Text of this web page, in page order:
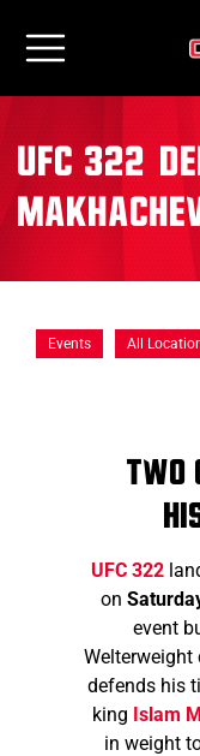
UFC 322:
Events All
TWO
UFC 322
on
event
Welterweight
defends his
king Islam
in weight